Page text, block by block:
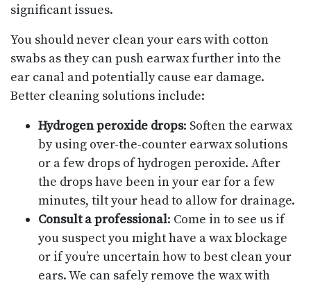
significant issues.
You should never clean your ears with cotton
swabs as they can push earwax further into the
ear canal and potentially cause ear damage.
Better cleaning solutions include:
Hydrogen peroxide drops: Soften the earwax
by using over-the-counter earwax solutions
or a few drops of hydrogen peroxide. After
the drops have been in your ear for a few
minutes, tilt your head to allow for drainage.
Consult a professional: Come in to see us if
you suspect you might have a wax blockage
or if you’re uncertain how to best clean your
ears. We can safely remove the wax with